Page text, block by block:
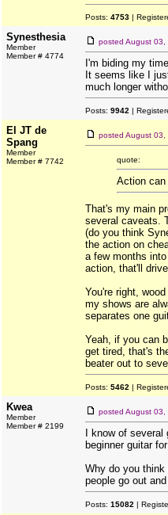
Posts: 4753 |
Synesthesia
Member
Member # 4774
posted August 03,
I'm biding my
It seems like I
much longer
Posts: 9942 |
El JT de
Spang
Member
Member # 7742
posted August 03,
quote:
Action can
That's my main
several caveats.
(do you think
the action on
a few months
action, that'll
You're right,
my shows are
separates one
Yeah, if you can
get tired, that's
beater out to
Posts: 5462 |
Kwea
Member
Member # 2199
posted August 03,
I know of
beginner guitar
Why do you
people go out
Posts: 15082 |